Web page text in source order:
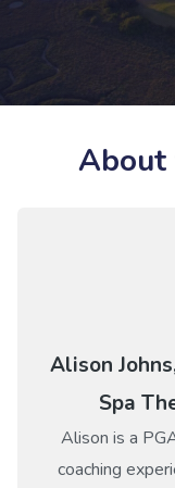
About
Alison
Spa
Alison is a
coaching